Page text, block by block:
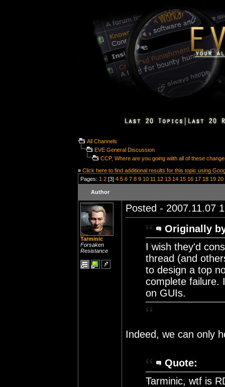
All Channels
EVE General Discussion
CCP, Where are you going wiith all of these
» Click here to find additional results for this topic using
Pages: 1 2 [3] 4 5 6 7 8 9 10 11 12 13 14 15 16 17 18 19 20
Author
Tarminic
Forsaken
Resistance
Posted - 2007.11.07
Originally
I wish they'd
thread (and
to design a top
complete failure.
on GUIs.
Indeed, we can only
Quote:
Tarminic, wtf is